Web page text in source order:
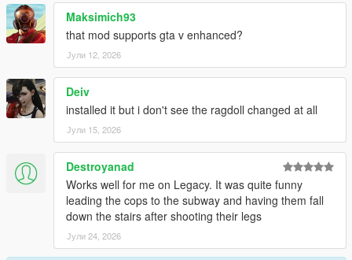
-Lowered grab strength a bit
-Increased grab distance a bit
Changelog 1.6.5:
-Enabled grabbing cars, props, railings, surfaces etc
-Increased grabbing time + strength
-Fixed camera angle in PedBounds.xml
Changelog 1.6:
-Adjusted vehicle bailout even further, now part of main mod
-Adjusted running peds over
-Upped the amount of Euphoria characters from 3 to 10
-Upped the amount of Rage ragdolls from 3 to 10
Maksimich93
that mod supports gta v enhanced?
Јули 12, 2026
Deiv
installed it but i don't see the ragdoll changed at all
Јули 15, 2026
Destroyanad
Works well for me on Legacy. It was quite funny
leading the cops to the subway and having them fall
down the stairs after shooting their legs
Јули 24, 2026